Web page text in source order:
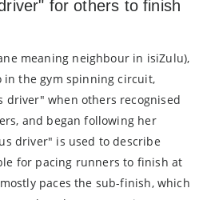
for others to finish
meaning neighbour in isiZulu),
the gym spinning circuit,
driver" when others recognised
and began following her
driver" is used to describe
for pacing runners to finish at
paces the sub-finish, which